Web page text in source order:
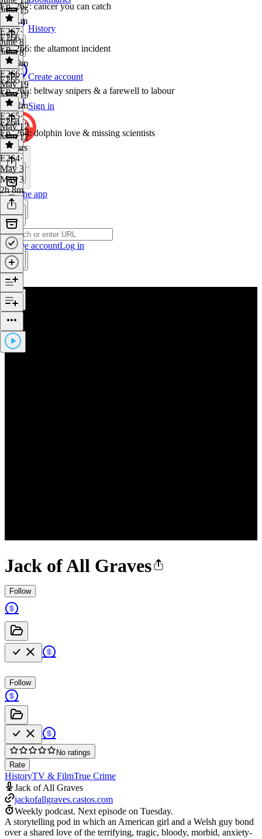
History
Create account
Sign in
Get the app
Create accountLog in
Jack of All Graves
Follow
Follow
No ratings
Rate
HistoryTV & FilmTrue Crime
Jack of All Graves
jackofallgraves.castos.com
Weekly podcast. Next episode on Tuesday.
A storytelling pod in which an American girl and a Welsh guy bond
over a shared love of the terrifying, tragic, bloody, morbid, anxiety-
June 15
2h 11m
Ep. 267: cancer you can catch
E267·
June 8
June 8
1h 49m
E266
Ep. 266: the altamont incident
E266·
May 19
May 19
2h 12m
E265
Ep. 265: beltway snipers & a farewell to labour
E265·
May 12
May 12
2 hours
E264
Ep. 264: dolphin love & missing scientists
E264·
May 3
May 3
2h 8m